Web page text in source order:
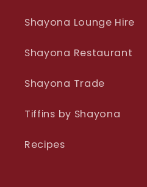
Shayona Lounge Hire
Shayona Restaurant
Shayona Trade
Tiffins by Shayona
Recipes